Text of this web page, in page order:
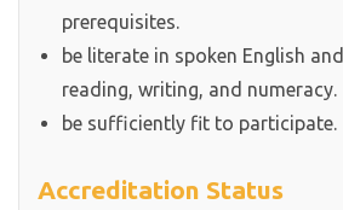
prerequisites.
be literate in spoken English
reading, writing, and numeracy.
be sufficiently fit to participate.
Accreditation Status